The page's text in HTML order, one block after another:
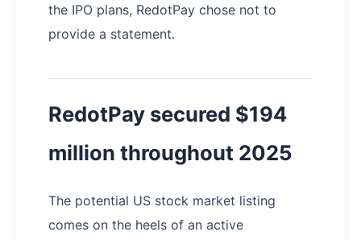
the IPO plans, RedotPay chose not to
provide a statement.
RedotPay secured $194
million throughout 2025
The potential US stock market listing
comes on the heels of an active